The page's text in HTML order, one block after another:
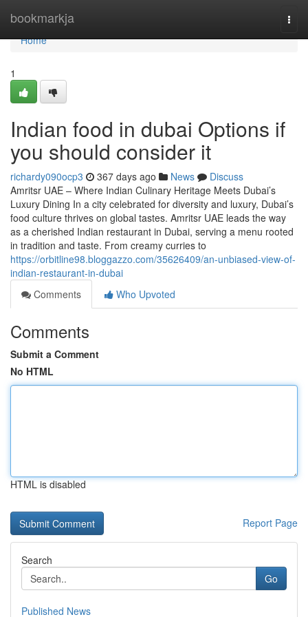
bookmarkja
Home
Home
1
Indian food in dubai Options if
you should consider it
richardy090ocp3 367 days ago News
Discuss
Amritsr UAE – Where Indian Culinary Heritage Meets Dubai’s
Luxury Dining In a city celebrated for diversity and luxury, Dubai’s
food culture thrives on global tastes. Amritsr UAE leads the way
as a cherished Indian restaurant in Dubai, serving a menu rooted
in tradition and taste. From creamy curries to
https://orbitline98.bloggazzo.com/35626409/an-unbiased-view-of-
indian-restaurant-in-dubai
Comments
Who Upvoted
Comments
Submit a Comment
No HTML
HTML is disabled
Report Page
Search
Go
Published News